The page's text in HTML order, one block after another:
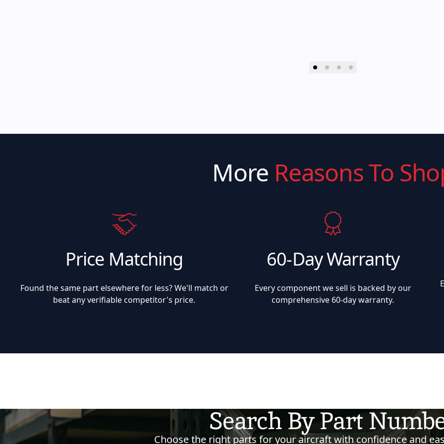
More Reasons To
Price Matching
Found the same part elsewhere for less? We'll match or
beat any verifiable competitor's price.
60-Day Warranty
Every component we sell is backed by our
comprehensive 60-day warranty.
Search By Part
Choose the right parts for your aircraft with confidence and